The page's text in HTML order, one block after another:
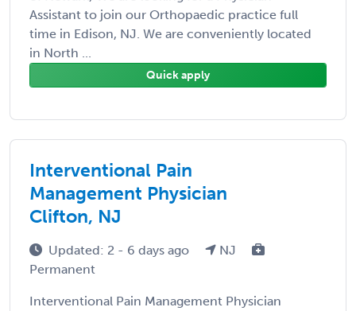
Assistant to join our Orthopaedic practice full
time in Edison, NJ. We are conveniently located
in North ...
Quick apply
Interventional Pain
Management Physician
Clifton, NJ
Updated: 2 - 6 days ago
NJ
Permanent
Interventional Pain Management Physician